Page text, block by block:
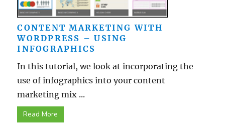
CONTENT MARKETING WITH
WORDPRESS – USING
INFOGRAPHICS
In this tutorial, we look at incorporating the
use of infographics into your content
marketing mix ...
Read More